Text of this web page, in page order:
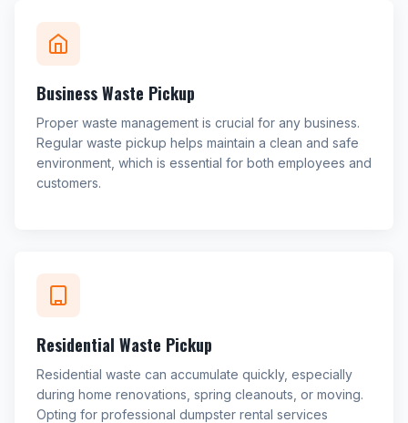
Business Waste Pickup
Proper waste management is crucial for any business.
Regular waste pickup helps maintain a clean and safe
environment, which is essential for both employees and
customers.
Residential Waste Pickup
Residential waste can accumulate quickly, especially
during home renovations, spring cleanouts, or moving.
Opting for professional dumpster rental services